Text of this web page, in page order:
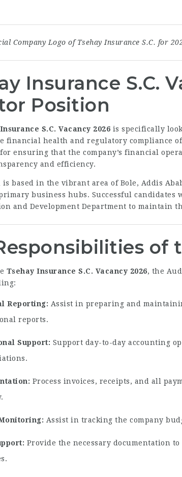
Company Logo of Tsehay Insurance S.C. for
Insurance S.C.
Position
S.C. Vacancy 2026 is specifically
financial health and regulatory compliance
ensuring that the company’s financial
and efficiency.
is based in the vibrant area of Bole, Addis
business hubs. Successful
and Development Department to maintain
of
Tsehay Insurance S.C. Vacancy 2026, the
Reporting: Assist in preparing and
reports.
Support: Support day-to-day accounting
Process invoices, receipts, and all
Assist in tracking the company
Provide the necessary documentation